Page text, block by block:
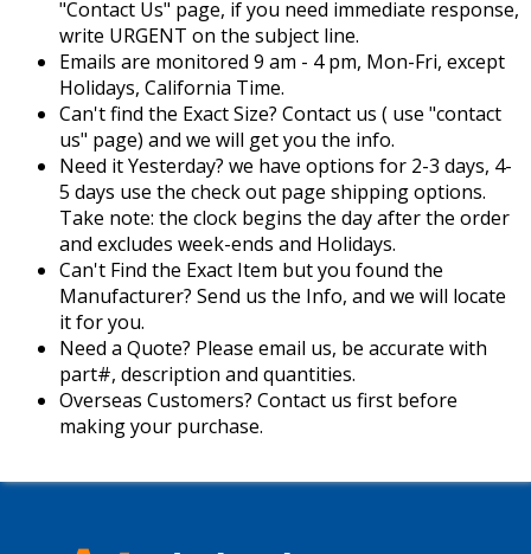
"Contact Us" page, if you need immediate response,
write URGENT on the subject line.
Emails are monitored 9 am - 4 pm, Mon-Fri, except
Holidays, California Time.
Can't find the Exact Size? Contact us ( use "contact
us" page) and we will get you the info.
Need it Yesterday? we have options for 2-3 days, 4-
5 days use the check out page shipping options.
Take note: the clock begins the day after the order
and excludes week-ends and Holidays.
Can't Find the Exact Item but you found the
Manufacturer? Send us the Info, and we will locate
it for you.
Need a Quote? Please email us, be accurate with
part#, description and quantities.
Overseas Customers? Contact us first before
making your purchase.